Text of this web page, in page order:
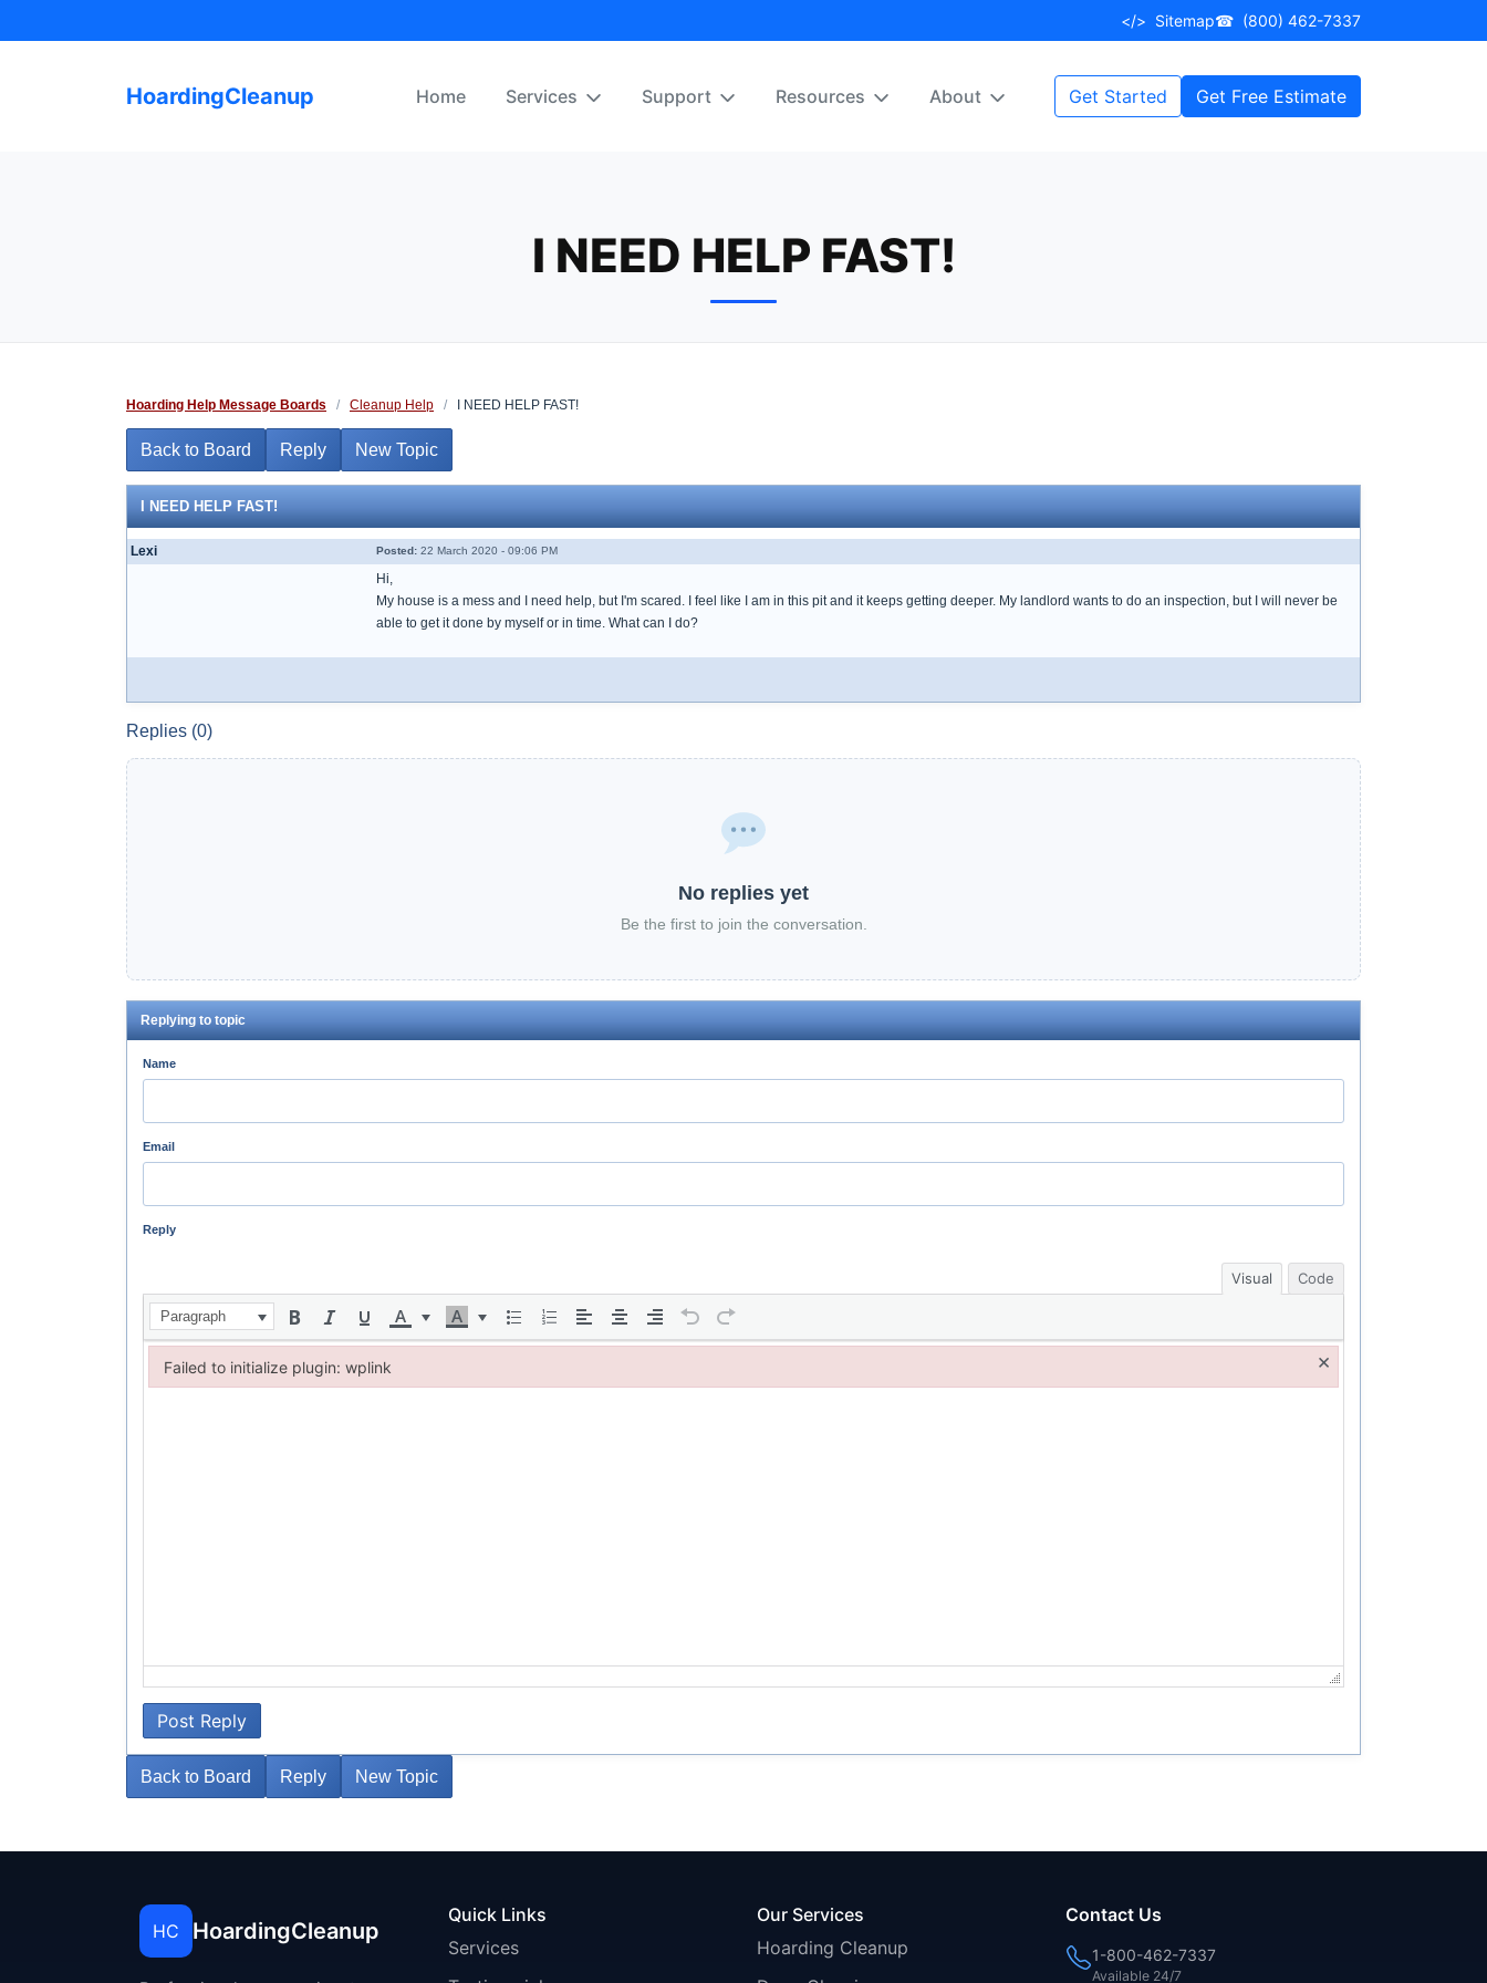
to
</> Sitemap☎ (800) 462-7337
HoardingCleanup Home Services Support Resources About Get Started Get Free Estimate
I NEED HELP FAST!
Hoarding Help Message Boards / Cleanup Help / I NEED HELP FAST!
Back to Board Reply New Topic
I NEED HELP FAST!
Lexi Posted: 22 March 2020 - 09:06 PM
Hi,
My house is a mess and I need help, but I'm scared. I feel like I am in this pit and it keeps getting deeper. My landlord wants to do an inspection, but I will never be
able to get it done by myself or in time. What can I do?
Replies (0)
No replies yet
Be the first to join the conversation.
Replying to topic
Name
Email
Reply
Visual Code
Paragraph
Post Reply
Back to Board Reply New Topic
HC HoardingCleanup
Quick Links
Services
Our Services
Hoarding Cleanup
Contact Us
1-800-462-7337
Available 24/7
Failed to initialize plugin: wplink ×
Failed to initialize plugin: wplink